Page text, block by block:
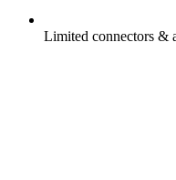
Limited connectors &